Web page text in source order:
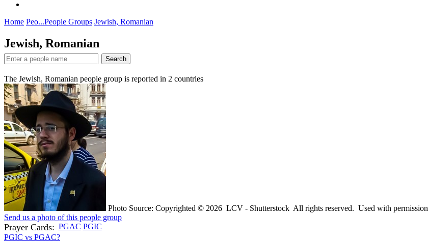
Home Peo...People Groups Jewish, Romanian
Jewish, Romanian
Search
The Jewish, Romanian people group is reported in 2 countries
Photo Source: Copyrighted © 2026 LCV - Shutterstock All rights reserved. Used with permission
Send us a photo of this people group
Prayer Cards: PGAC PGIC
PGIC vs PGAC?